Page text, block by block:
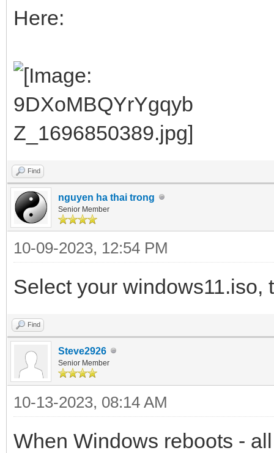
Here:
Find
nguyen ha thai trong
Senior Member
10-09-2023, 12:54 PM
Select your windows11.iso,
Find
Steve2926
Senior Member
10-13-2023, 08:14 AM
When Windows reboots -